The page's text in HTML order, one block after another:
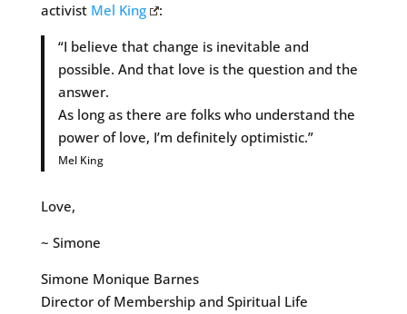
activist Mel King
:
“I believe that change is inevitable and
possible. And that love is the question and the
answer.
As long as there are folks who understand the
power of love, I’m definitely optimistic.”
Mel King
Love,
~ Simone
Simone Monique Barnes
Director of Membership and Spiritual Life